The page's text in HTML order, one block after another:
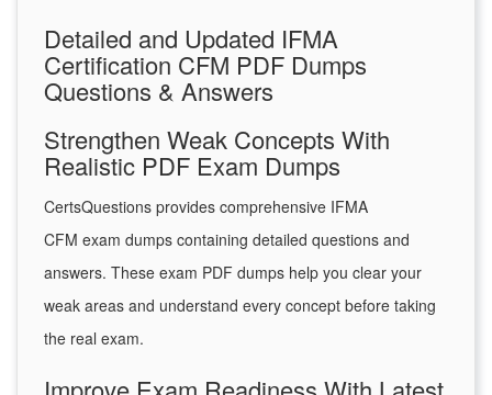
Detailed and Updated IFMA
Certification CFM PDF Dumps
Questions & Answers
Strengthen Weak Concepts With
Realistic PDF Exam Dumps
CertsQuestions provides comprehensive IFMA
CFM exam dumps containing detailed questions and
answers. These exam PDF dumps help you clear your
weak areas and understand every concept before taking
the real exam.